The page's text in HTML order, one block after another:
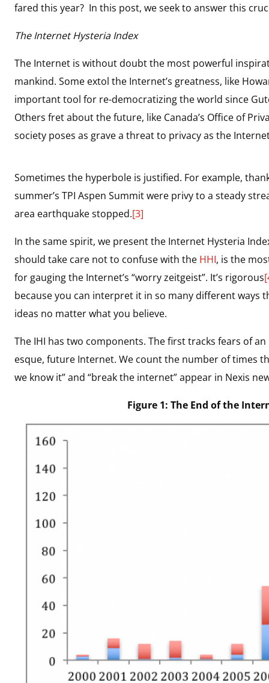
fared this year? In this post, we seek to answer this
The Internet Hysteria Index
The Internet is without doubt the most powerful
mankind. Some extol the Internet’s greatness, like
important tool for re-democratizing the world since
Others fret about the future, like Canada’s Office of
society poses as grave a threat to privacy as the
Sometimes the hyperbole is justified. For example,
summer’s TPI Aspen Summit were privy to a steady
area earthquake stopped.[3]
In the same spirit, we present the Internet Hysteria
should take care not to confuse with the HHI, is the
for gauging the Internet’s “worry zeitgeist”. It’s rigorous
because you can interpret it in so many different ways
ideas no matter what you believe.
The IHI has two components. The first tracks fears of
esque, future Internet. We count the number of times
we know it” and “break the internet” appear in Nexis
Figure 1: The End of the